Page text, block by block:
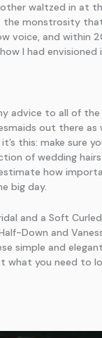
waltzed in at
monstrosity
voice, and within
how I had envisioned
advice to all of
out there as
this: make sure
of wedding
how
big day.
and a Soft
Down and
simple and
what you need to